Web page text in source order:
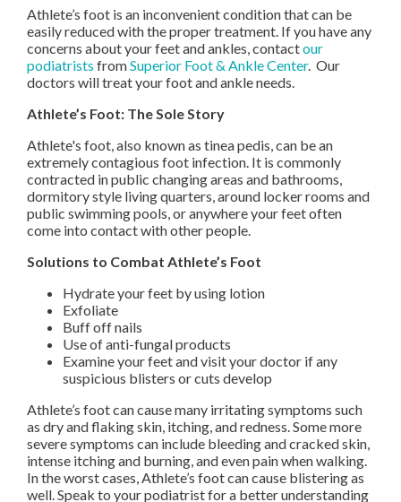
Athlete’s foot is an inconvenient condition that can be
easily reduced with the proper treatment. If you have any
concerns about your feet and ankles, contactour
podiatrists fromSuperior Foot & Ankle Center. Our
doctors will treat your foot and ankle needs.
Athlete’s Foot: The Sole Story
Athlete's foot, also known as tinea pedis, can be an
extremely contagious foot infection. It is commonly
contracted in public changing areas and bathrooms,
dormitory style living quarters, around locker rooms and
public swimming pools, or anywhere your feet often
come into contact with other people.
Solutions to Combat Athlete’s Foot
Hydrate your feet by using lotion
Exfoliate
Buff off nails
Use of anti-fungal products
Examine your feet and visit your doctor if any
suspicious blisters or cuts develop
Athlete’s foot can cause many irritating symptoms such
as dry and flaking skin, itching, and redness. Some more
severe symptoms can include bleeding and cracked skin,
intense itching and burning, and even pain when walking.
In the worst cases, Athlete’s foot can cause blistering as
well. Speak to your podiatrist for a better understanding